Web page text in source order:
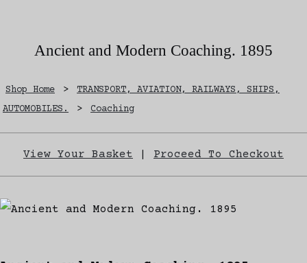
Ancient and Modern Coaching. 1895
Shop Home >
TRANSPORT, AVIATION, RAILWAYS, SHIPS,
AUTOMOBILES.
> Coaching
View Your Basket Proceed To Checkout